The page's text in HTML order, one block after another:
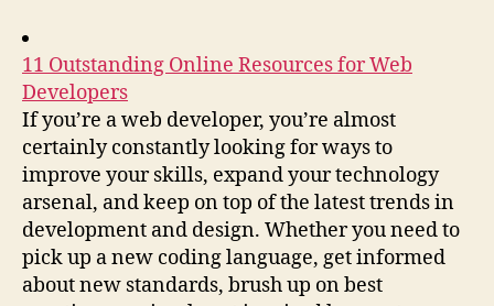
11 Outstanding Online Resources for Web
Developers
If you’re a web developer, you’re almost
certainly constantly looking for ways to
improve your skills, expand your technology
arsenal, and keep on top of the latest trends in
development and design. Whether you need to
pick up a new coding language, get informed
about new standards, brush up on best